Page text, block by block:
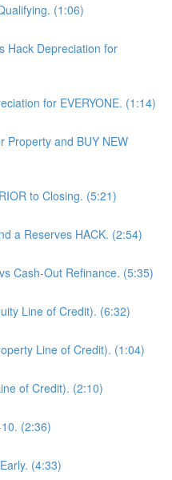
(1:06)
Hack Depreciation for
for EVERYONE. (1:14)
Property and BUY NEW
to Closing. (5:21)
a Reserves HACK. (2:54)
Cash-Out Refinance. (5:35)
Line of Credit). (6:32)
Line of Credit). (1:04)
of Credit). (2:10)
(2:36)
(4:33)